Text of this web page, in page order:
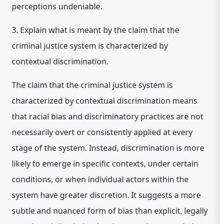
perceptions undeniable.
3. Explain what is meant by the claim that the
criminal justice system is characterized by
contextual discrimination.
The claim that the criminal justice system is
characterized by contextual discrimination means
that racial bias and discriminatory practices are not
necessarily overt or consistently applied at every
stage of the system. Instead, discrimination is more
likely to emerge in specific contexts, under certain
conditions, or when individual actors within the
system have greater discretion. It suggests a more
subtle and nuanced form of bias than explicit, legally